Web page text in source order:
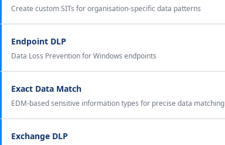
Create custom SITs for organisation-specific data patterns
Endpoint DLP
Data Loss Prevention for Windows endpoints
Exact Data Match
EDM-based sensitive information types for precise data matching
Exchange DLP